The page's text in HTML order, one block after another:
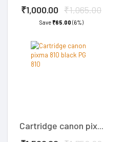
₹1,000.00 ₹1,065.00
Save₹65.00 (6%)
Cartridge canon pix...